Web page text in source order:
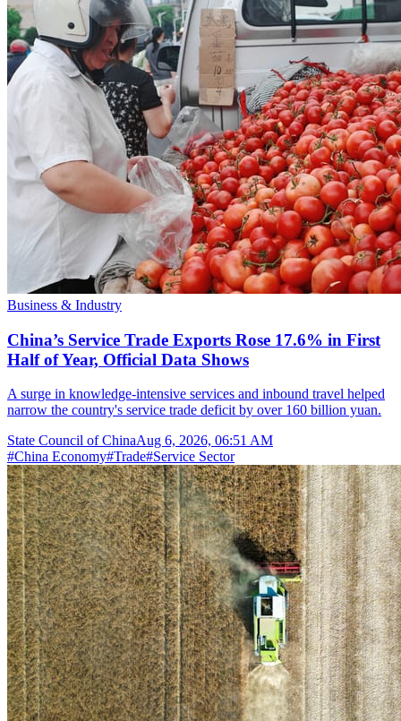
Business & Industry
China’s Service Trade Exports Rose 17.6% in First
Half of Year, Official Data Shows
A surge in knowledge-intensive services and inbound travel helped
narrow the country's service trade deficit by over 160 billion yuan.
State Council of ChinaAug 6, 2026, 06:51 AM
#China Economy#Trade#Service Sector